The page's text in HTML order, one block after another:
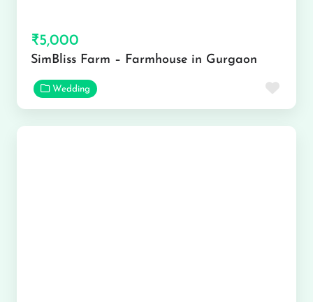
₹5,000
SimBliss Farm – Farmhouse in Gurgaon
Wedding